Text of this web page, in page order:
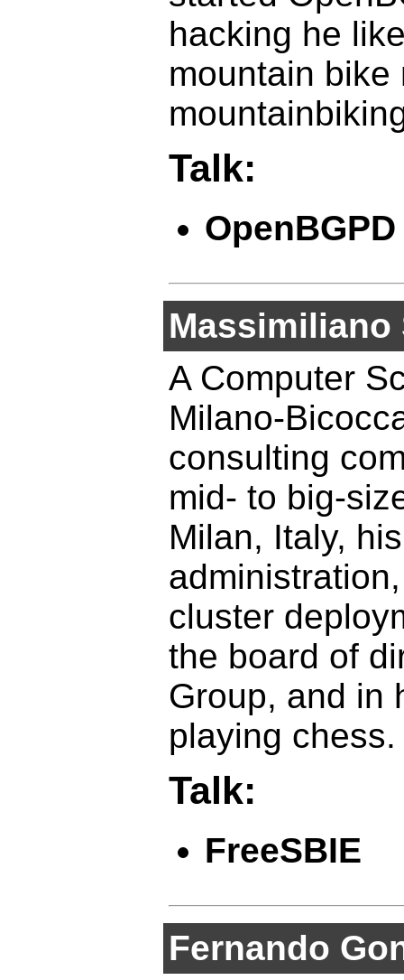
hacking he
mountain
Talk:
OpenBGPD
Massimiliano
A Computer
Milano-
consulting
mid- to big-
Milan, Italy,
cluster
the board of
Group, and in
playing chess.
Talk:
FreeSBIE
Fernando